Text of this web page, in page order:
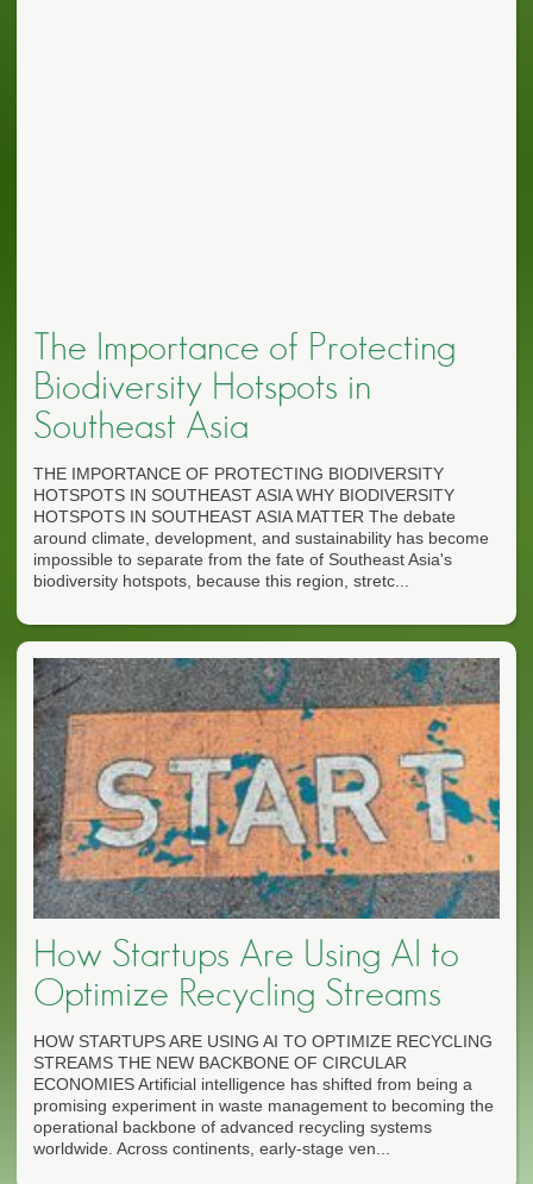
The Importance of Protecting
Biodiversity Hotspots in
Southeast Asia
THE IMPORTANCE OF PROTECTING BIODIVERSITY
HOTSPOTS IN SOUTHEAST ASIA WHY BIODIVERSITY
HOTSPOTS IN SOUTHEAST ASIA MATTER The debate
around climate, development, and sustainability has become
impossible to separate from the fate of Southeast Asia's
biodiversity hotspots, because this region, stretc...
How Startups Are Using AI to
Optimize Recycling Streams
HOW STARTUPS ARE USING AI TO OPTIMIZE RECYCLING
STREAMS THE NEW BACKBONE OF CIRCULAR
ECONOMIES Artificial intelligence has shifted from being a
promising experiment in waste management to becoming the
operational backbone of advanced recycling systems
worldwide. Across continents, early-stage ven...